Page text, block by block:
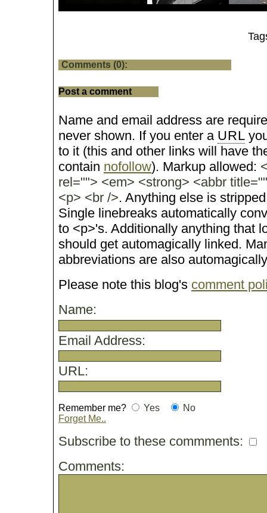
Comments (0):
Post a comment
Name and email address are
never shown. If you enter a URL
to it (this and other links will have
contain nofollow). Markup allowed:
rel=""> <em> <strong> <abbr
<p> <br />. Anything else is
Single linebreaks automatically
to <p>'s. Additionally anything that
should get automagically linked.
abbreviations are also
Please note this blog's comment
Name:
Email Address:
URL:
Remember me? Yes
No
Forget Me..
Subscribe to these commments:
Comments: